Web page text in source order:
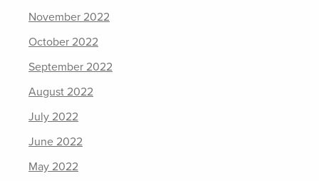
November 2022
October 2022
September 2022
August 2022
July 2022
June 2022
May 2022